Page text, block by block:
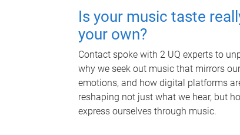
Is your music taste
your own?
Contact spoke with 2 UQ experts to
why we seek out music that mirrors our
emotions, and how digital platforms
reshaping not just what we hear, but
express ourselves through music.